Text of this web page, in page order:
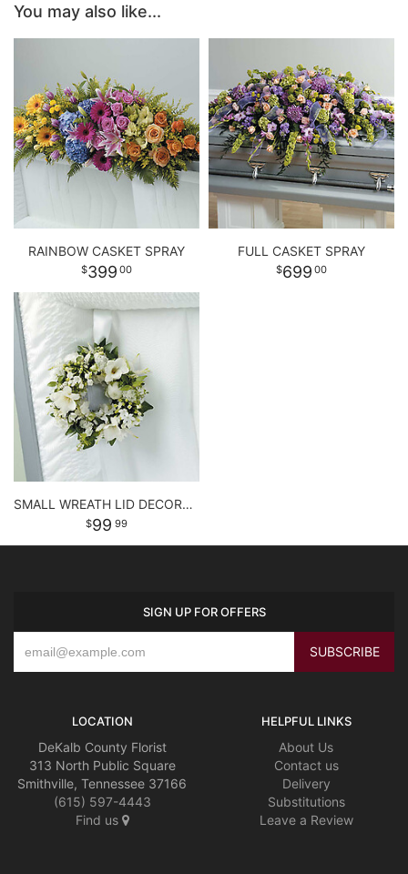
You may also like...
RAINBOW CASKET SPRAY
399 00
FULL CASKET SPRAY
699 00
SMALL WREATH LID DECORATION
99 99
SIGN UP FOR OFFERS
LOCATION
DeKalb County Florist
313 North Public Square
Smithville, Tennessee 37166
(615) 597-4443
Find us
HELPFUL LINKS
About Us
Contact us
Delivery
Substitutions
Leave a Review